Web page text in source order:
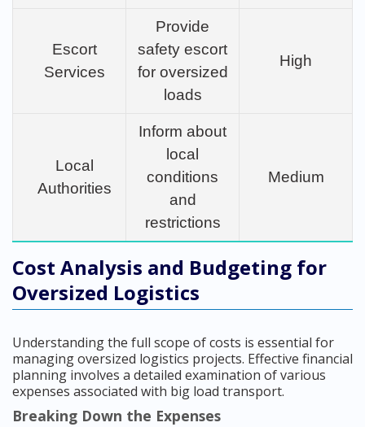
Escort
Services
Provide
safety escort
for oversized
loads
High
Local
Authorities
Inform about
local
conditions
and
restrictions
Medium
Cost Analysis and Budgeting for
Oversized Logistics
Understanding the full scope of costs is essential for
managing oversized logistics projects. Effective financial
planning involves a detailed examination of various
expenses associated with big load transport.
Breaking Down the Expenses